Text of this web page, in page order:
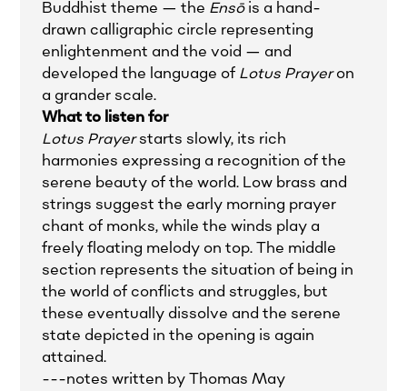
Buddhist theme — the Ensōis a hand-
drawn calligraphic circle representing
enlightenment and the void — and
developed the language of Lotus Prayeron
a grander scale.
What to listen for
Lotus Prayerstarts slowly, its rich
harmonies expressing a recognition of the
serene beauty of the world. Low brass and
strings suggest the early morning prayer
chant of monks, while the winds play a
freely floating melody on top. The middle
section represents the situation of being in
the world of conflicts and struggles, but
these eventually dissolve and the serene
state depicted in the opening is again
attained.
---notes written by Thomas May